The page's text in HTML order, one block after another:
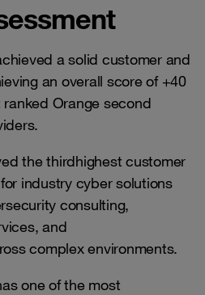
a solid customer and
an overall score of +40
Orange second
the thirdhighest customer
industry cyber solutions
consulting,
and
complex environments.
one of the most